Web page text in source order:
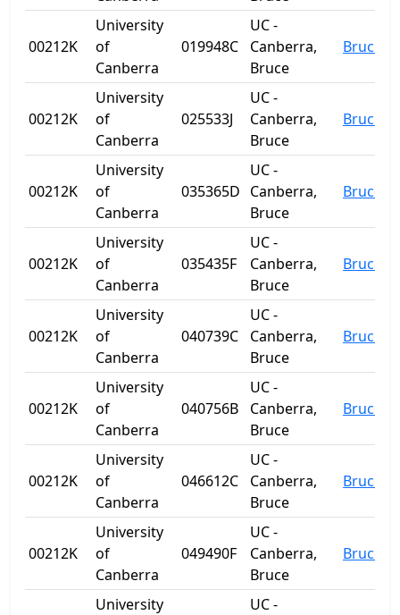
00212K
University
of
Canberra
019948C
UC -
Canberra,
Bruce
Bruce
00212K
University
of
Canberra
025533J
UC -
Canberra,
Bruce
Bruce
00212K
University
of
Canberra
035365D
UC -
Canberra,
Bruce
Bruce
00212K
University
of
Canberra
035435F
UC -
Canberra,
Bruce
Bruce
00212K
University
of
Canberra
040739C
UC -
Canberra,
Bruce
Bruce
00212K
University
of
Canberra
040756B
UC -
Canberra,
Bruce
Bruce
00212K
University
of
Canberra
046612C
UC -
Canberra,
Bruce
Bruce
00212K
University
of
Canberra
049490F
UC -
Canberra,
Bruce
Bruce
University
UC -